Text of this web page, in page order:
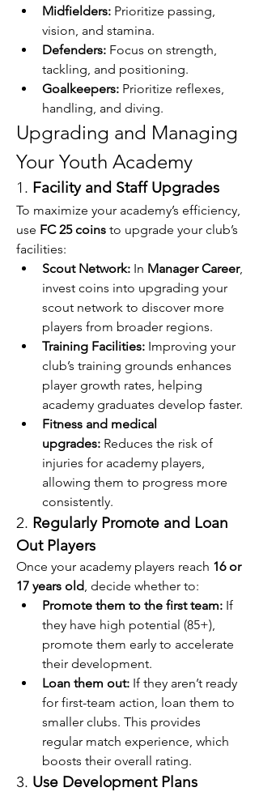
Midfielders: Prioritize passing,
vision, and stamina.
Defenders: Focus on strength,
tackling, and positioning.
Goalkeepers: Prioritize reflexes,
handling, and diving.
Upgrading and Managing
Your Youth Academy
1. Facility and Staff Upgrades
To maximize your academy’s efficiency,
use FC 25 coins to upgrade your club’s
facilities:
Scout Network: In Manager Career,
invest coins into upgrading your
scout network to discover more
players from broader regions.
Training Facilities: Improving your
club’s training grounds enhances
player growth rates, helping
academy graduates develop faster.
Fitness and medical
upgrades: Reduces the risk of
injuries for academy players,
allowing them to progress more
consistently.
2. Regularly Promote and Loan
Out Players
Once your academy players reach 16 or
17 years old, decide whether to:
Promote them to the first team: If
they have high potential (85+),
promote them early to accelerate
their development.
Loan them out: If they aren’t ready
for first-team action, loan them to
smaller clubs. This provides
regular match experience, which
boosts their overall rating.
3. Use Development Plans